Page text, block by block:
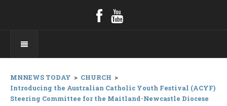
MNNEWS TODAY > CHURCH >
Introducing the Australian Catholic Youth Festival (ACYF)
Steering Committee for the Maitland-Newcastle Diocese